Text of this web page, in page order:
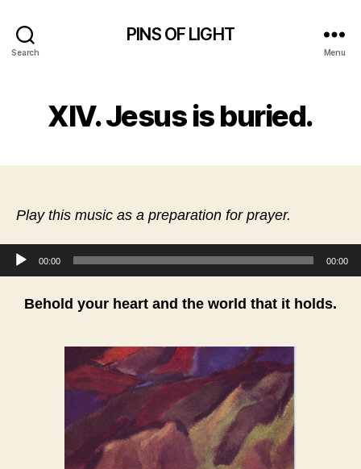
Search
PINS OF LIGHT
Menu
XIV. Jesus is buried.
Play this music as a preparation for prayer.
Audio Player
00:00 00:00
Behold your heart and the world that it holds.